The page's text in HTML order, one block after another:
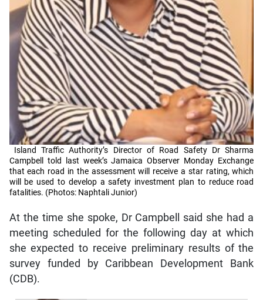
Island Traffic Authority’s Director of Road Safety Dr Sharma
Campbell told last week’s Jamaica Observer Monday Exchange
that each road in the assessment will receive a star rating, which
will be used to develop a safety investment plan to reduce road
fatalities. (Photos: Naphtali Junior)
At the time she spoke, Dr Campbell said she had a
meeting scheduled for the following day at which
she expected to receive preliminary results of the
survey funded by Caribbean Development Bank
(CDB).